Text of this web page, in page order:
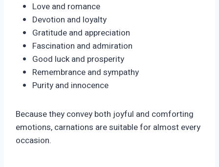
Love and romance
Devotion and loyalty
Gratitude and appreciation
Fascination and admiration
Good luck and prosperity
Remembrance and sympathy
Purity and innocence
Because they convey both joyful and comforting
emotions, carnations are suitable for almost every
occasion.